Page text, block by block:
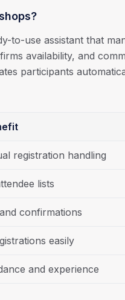
to-use assistant that
availability, and
participants
registration handling
lists
confirmations
easily
and experience